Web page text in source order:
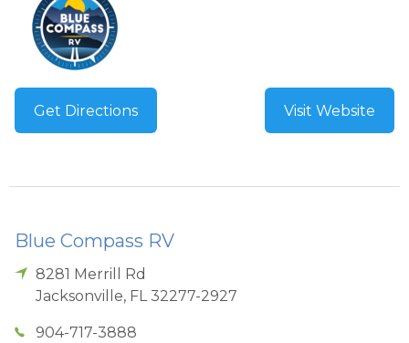
Get Directions Visit Website
Blue Compass RV
8281 Merrill Rd
Jacksonville, FL 32277-2927
904-717-3888